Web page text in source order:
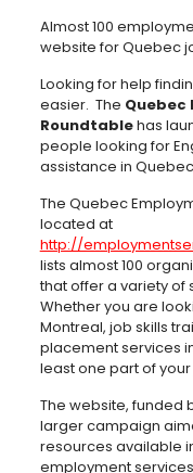
Almost 100
website for Quebec
Looking for help
easier. The Quebec
Roundtablehas
people looking for
assistance in
The Quebec
located at
http://
lists almost 100
that offer a variety of
Whether you are
Montreal, job skills
placement services
least one part of
The website, funded
larger campaign
resources available
employment